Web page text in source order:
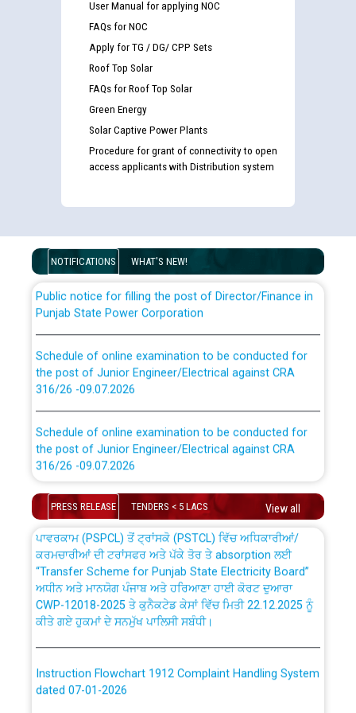
User Manual for applying NOC
FAQs for NOC
Apply for TG / DG/ CPP Sets
Roof Top Solar
FAQs for Roof Top Solar
Green Energy
Solar Captive Power Plants
Procedure for grant of connectivity to open
access applicants with Distribution system
NOTIFICATIONS WHAT'S NEW!
Guidelines regarding use of a scribe for Person With
Disability (PWD) applicants who will appear in online
Public notice for filling the post of Director/Finance in
Punjab State Power Corporation
the post of Junior Engineer/Electrical against CRA
316/26 -09.07.2026
the post of Junior Engineer/Electrical against CRA
316/26 -09.07.2026
Work of water proofing of roof of 66 kv sub-station
Bahmna under O&M division, PSPCL Patiala
Public Notice regarding Renovation Work to be carried
out by PSPCL
Plinth Area Rates Year 2026-27 For Residential and
Detailed Advertisement for recruitment of Deputy
Secretary/Legal on contractual basis in PSPCL against
PRESS RELEASE TENDERS < 5 LACS View all
CWP-12018 Policy for Transfer and permanent
absorption of officers/officials from PSPCL to PSTCL.
ਉਰੇਕਲ (Oracle Cloud based Single Billing Solution) ਵਿੱਚ
ਪਾਵਰਕਾਮ (PSPCL) ਤੋਂ ਟ੍ਰਾਂਸਕੋ (PSTCL) ਵਿੱਚ ਅਧਿਕਾਰੀਆਂ/
ਕਰਮਚਾਰੀਆਂ ਦੀ ਟਰਾਂਸਫਰ ਅਤੇ ਪੱਕੇ ਤੋਰ ਤੇ absorption ਲਈ
“Transfer Scheme for Punjab State Electricity Board”
ਅਧੀਨ ਅਤੇ ਮਾਨਯੋਗ ਪੰਜਾਬ ਅਤੇ ਹਰਿਆਣਾ ਹਾਈ ਕੋਰਟ ਦੁਆਰਾ
CWP-12018-2025 ਤੇ ਕੁਨੈਕਟੇਡ ਕੇਸਾਂ ਵਿੱਚ ਮਿਤੀ 22.12.2025 ਨੂੰ
ਕੀਤੇ ਗਏ ਹੁਕਮਾਂ ਦੇ ਸਨਮੁੱਖ ਪਾਲਿਸੀ ਸਬੰਧੀ।
dated 07-01-2026